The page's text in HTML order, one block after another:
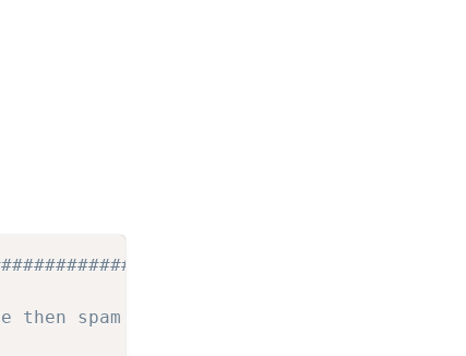
spam it into the chan